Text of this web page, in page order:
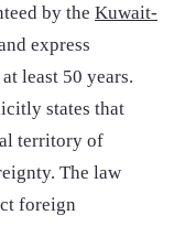
by the Kuwait-
express
least 50 years.
states that
territory of
The law
foreign